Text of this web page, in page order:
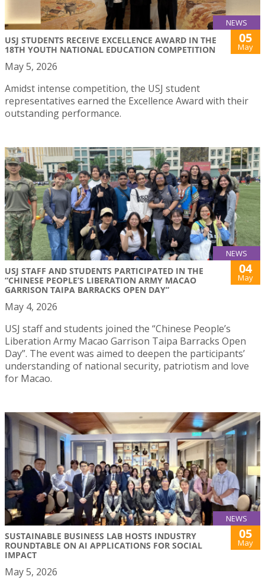
NEWS
USJ STUDENTS RECEIVE EXCELLENCE AWARD IN THE
18TH YOUTH NATIONAL EDUCATION COMPETITION
05
May
May 5, 2026
Amidst intense competition, the USJ student
representatives earned the Excellence Award with their
outstanding performance.
NEWS
USJ STAFF AND STUDENTS PARTICIPATED IN THE
“CHINESE PEOPLE’S LIBERATION ARMY MACAO
GARRISON TAIPA BARRACKS OPEN DAY”
04
May
May 4, 2026
USJ staff and students joined the “Chinese People’s
Liberation Army Macao Garrison Taipa Barracks Open
Day”. The event was aimed to deepen the participants’
understanding of national security, patriotism and love
for Macao.
NEWS
SUSTAINABLE BUSINESS LAB HOSTS INDUSTRY
ROUNDTABLE ON AI APPLICATIONS FOR SOCIAL
IMPACT
05
May
May 5, 2026